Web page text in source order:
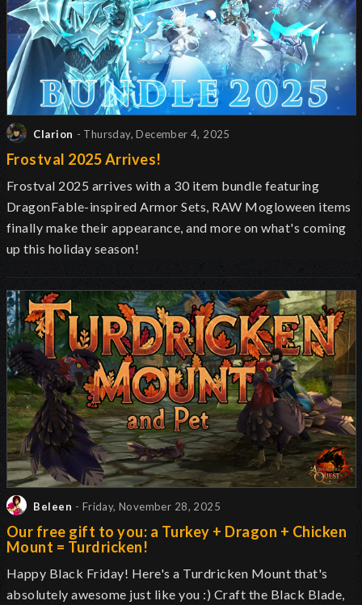
Clarion - Thursday, December 4, 2025
Frostval 2025 Arrives!
Frostval 2025 arrives with a 30 item bundle featuring
DragonFable-inspired Armor Sets, RAW Mogloween items
finally make their appearance, and more on what's coming
up this holiday season!
Beleen - Friday, November 28, 2025
Our free gift to you: a Turkey + Dragon + Chicken
Mount = Turdricken!
Happy Black Friday! Here's a Turdricken Mount that's
absolutely awesome just like you :) Craft the Black Blade,